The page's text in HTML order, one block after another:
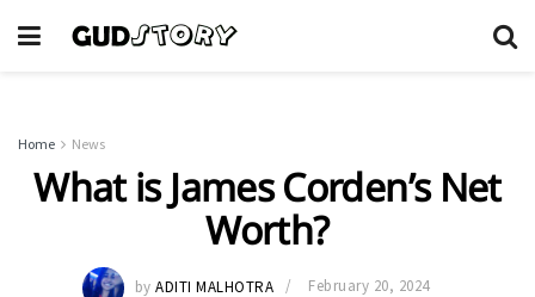
Home News
What is James Corden’s Net
Worth?
by ADITI MALHOTRA
February 20, 2024